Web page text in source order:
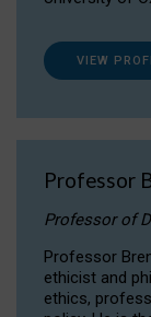
VIEW
Professor
Professor of
Professor
ethicist and
ethics,